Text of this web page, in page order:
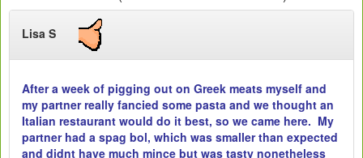
Lisa S
After a week of pigging out on Greek meats myself and
my partner really fancied some pasta and we thought an
Italian restaurant would do it best, so we came here. My
partner had a spag bol, which was smaller than expected
and didnt have much mince but was tasty nonetheless